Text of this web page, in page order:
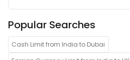
Popular Searches
Cash Limit from India to Dubai